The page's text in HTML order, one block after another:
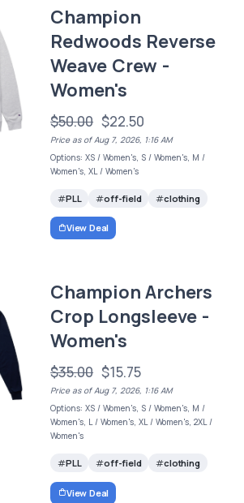
Champion
Redwoods Reverse
Weave Crew -
Women's
$50.00 $22.50
Price as of Aug 7, 2026, 1:16 AM
Options: XS / Women's, S / Women's, M /
Women's, XL / Women's
PLL off-field clothing
View Deal
Champion Archers
Crop Longsleeve -
Women's
$35.00 $15.75
Price as of Aug 7, 2026, 1:16 AM
Options: XS / Women's, S / Women's, M /
Women's, L / Women's, XL / Women's, 2XL /
Women's
PLL off-field clothing
View Deal